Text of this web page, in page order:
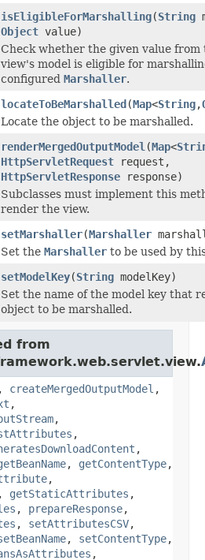
isEligibleForMarshalling(String
Object value)
Check whether the given value
view's model is eligible for
configured Marshaller.
locateToBeMarshalled(Map<String,
Locate the object to be marshalled.
renderMergedOutputModel (Map<
HttpServletRequest request,
HttpServletResponse response)
Subclasses must implement this
render the view.
setMarshaller(Marshaller
Set the Marshaller to be used by
setModelKey(String modelKey)
Set the name of the model key that
object to be marshalled.
from
, createMergedOutputModel ,
,
,
,
,
, getContentType,
,
, getStaticAttributes ,
, prepareResponse,
, setAttributesCSV,
, setContentType,
,